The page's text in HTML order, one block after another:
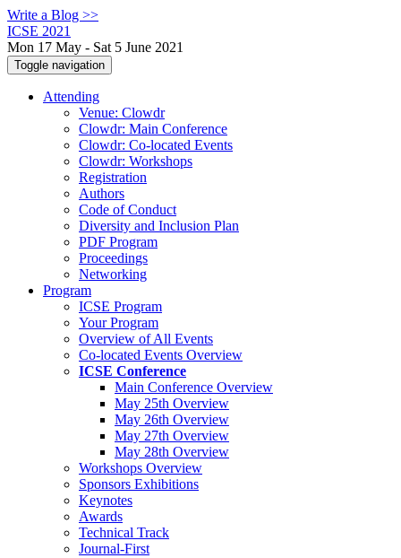
Write a Blog >>
ICSE 2021
Mon 17 May - Sat 5 June 2021
Toggle navigation
Attending
Venue: Clowdr
Clowdr: Main Conference
Clowdr: Co-located Events
Clowdr: Workshops
Registration
Authors
Code of Conduct
Diversity and Inclusion Plan
PDF Program
Proceedings
Networking
Program
ICSE Program
Your Program
Overview of All Events
Co-located Events Overview
ICSE Conference
Main Conference Overview
May 25th Overview
May 26th Overview
May 27th Overview
May 28th Overview
Workshops Overview
Sponsors Exhibitions
Keynotes
Awards
Technical Track
Journal-First